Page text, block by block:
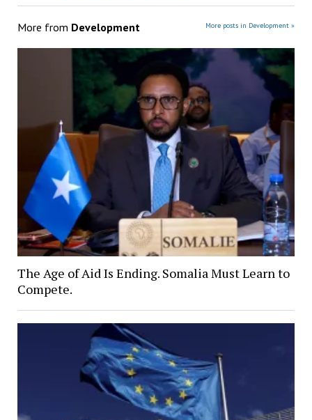
More from Development More posts in Development »
The Age of Aid Is Ending. Somalia Must Learn to
Compete.